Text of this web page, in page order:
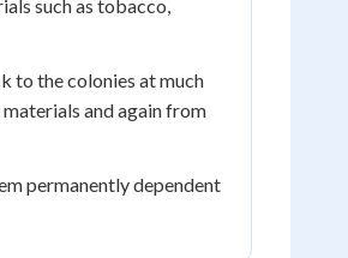
such as tobacco,
to the colonies at much
and again from
permanently dependent